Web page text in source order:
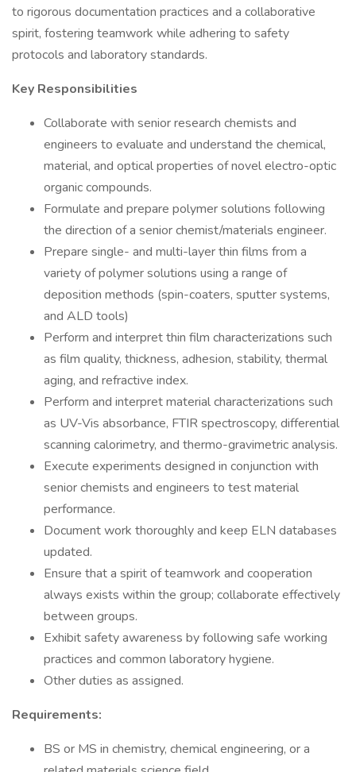
to rigorous documentation practices and a collaborative
spirit, fostering teamwork while adhering to safety
protocols and laboratory standards.
Key Responsibilities
Collaborate with senior research chemists and
engineers to evaluate and understand the chemical,
material, and optical properties of novel electro-optic
organic compounds.
Formulate and prepare polymer solutions following
the direction of a senior chemist/materials engineer.
Prepare single- and multi-layer thin films from a
variety of polymer solutions using a range of
deposition methods (spin-coaters, sputter systems,
and ALD tools)
Perform and interpret thin film characterizations such
as film quality, thickness, adhesion, stability, thermal
aging, and refractive index.
Perform and interpret material characterizations such
as UV-Vis absorbance, FTIR spectroscopy, differential
scanning calorimetry, and thermo-gravimetric analysis.
Execute experiments designed in conjunction with
senior chemists and engineers to test material
performance.
Document work thoroughly and keep ELN databases
updated.
Ensure that a spirit of teamwork and cooperation
always exists within the group; collaborate effectively
between groups.
Exhibit safety awareness by following safe working
practices and common laboratory hygiene.
Other duties as assigned.
Requirements:
BS or MS in chemistry, chemical engineering, or a